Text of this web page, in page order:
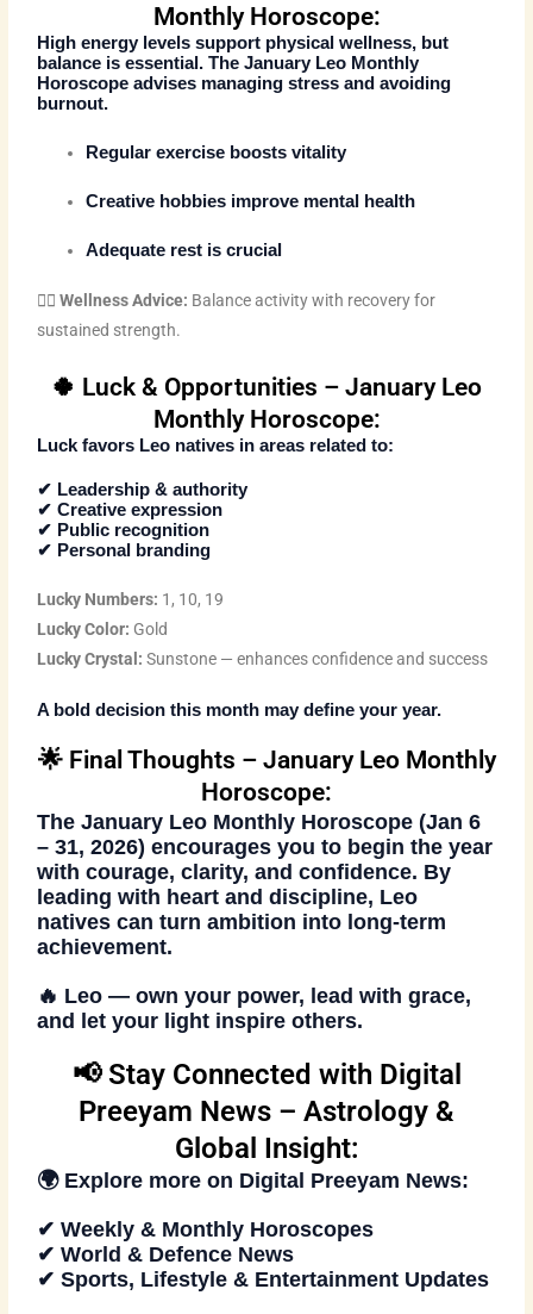
Monthly Horoscope:
High energy levels support physical wellness, but
balance is essential. TheJanuary Leo Monthly
Horoscope advises managing stress and avoiding
burnout.
Regular exercise boosts vitality
Creative hobbies improve mental health
Adequate rest is crucial
🧘‍♂️Wellness Advice: Balance activity with recovery for
sustained strength.
🍀 Luck & Opportunities – January Leo
Monthly Horoscope:
Luck favors Leo natives in areas related to:
✔ Leadership & authority
✔ Creative expression
✔ Public recognition
✔ Personal branding
Lucky Numbers: 1, 10, 19
Lucky Color: Gold
Lucky Crystal: Sunstone — enhances confidence and success
A bold decision this month may define your year.
🌟 Final Thoughts – January Leo Monthly
Horoscope:
TheJanuary Leo Monthly Horoscope (Jan 6
– 31, 2026) encourages you to begin the year
with courage, clarity, and confidence. By
leading with heart and discipline, Leo
natives can turn ambition into long-term
achievement.
🔥 Leo — own your power, lead with grace,
and let your light inspire others.
📢 Stay Connected with Digital
Preeyam News – Astrology &
Global Insight:
🌍 Explore more on Digital Preeyam News:
✔ Weekly & Monthly Horoscopes
✔ World & Defence News
✔ Sports, Lifestyle & Entertainment Updates